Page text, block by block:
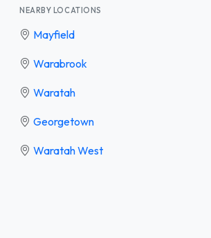
NEARBY LOCATIONS
Mayfield
Warabrook
Waratah
Georgetown
Waratah West